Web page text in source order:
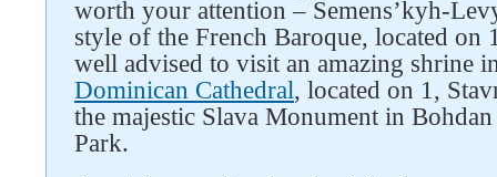
worth your attention – Semens’kyh-
style of the French Baroque, located on
well advised to visit an amazing shrine
Dominican Cathedral, located on 1,
the majestic Slava Monument in
Park.